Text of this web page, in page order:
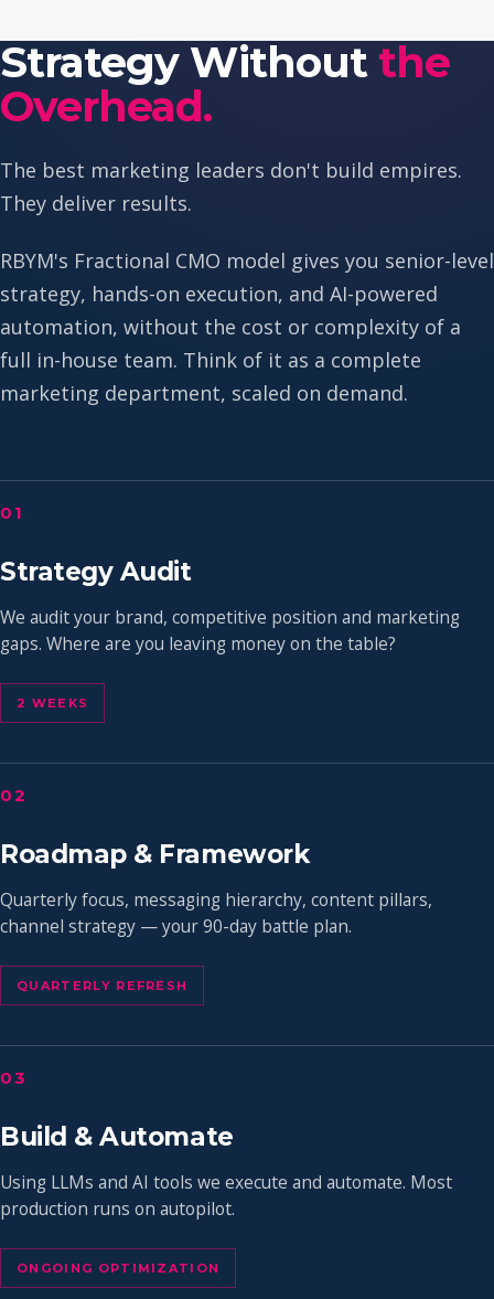
Strategy Without the
Overhead.
The best marketing leaders don't build empires.
They deliver results.
RBYM's Fractional CMO model gives you senior-level
strategy, hands-on execution, and AI-powered
automation, without the cost or complexity of a
full in-house team. Think of it as a complete
marketing department, scaled on demand.
01
Strategy Audit
We audit your brand, competitive position and marketing
gaps. Where are you leaving money on the table?
2 WEEKS
02
Roadmap & Framework
Quarterly focus, messaging hierarchy, content pillars,
channel strategy — your 90-day battle plan.
QUARTERLY REFRESH
03
Build & Automate
Using LLMs and AI tools we execute and automate. Most
production runs on autopilot.
ONGOING OPTIMIZATION